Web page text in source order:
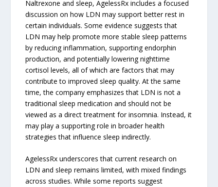
Naltrexone and sleep, AgelessRx includes a focused
discussion on how LDN may support better rest in
certain individuals. Some evidence suggests that
LDN may help promote more stable sleep patterns
by reducing inflammation, supporting endorphin
production, and potentially lowering nighttime
cortisol levels, all of which are factors that may
contribute to improved sleep quality. At the same
time, the company emphasizes that LDN is not a
traditional sleep medication and should not be
viewed as a direct treatment for insomnia. Instead, it
may play a supporting role in broader health
strategies that influence sleep indirectly.
AgelessRx underscores that current research on
LDN and sleep remains limited, with mixed findings
across studies. While some reports suggest